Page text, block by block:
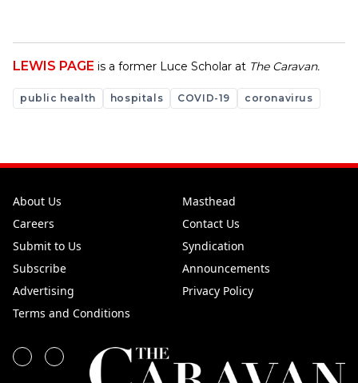
LEWIS PAGE is a former Luce Scholar at The Caravan.
public health hospitals COVID-19 coronavirus
About Us
Masthead
Careers
Contact Us
Submit to Us
Syndication
Subscribe
Announcements
Advertising
Privacy Policy
Terms and Conditions